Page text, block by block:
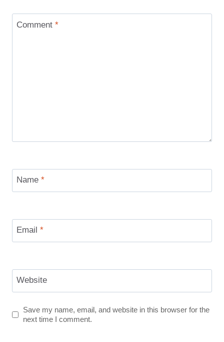
Comment *
Name *
Email *
Website
Save my name, email, and website in this browser for the
next time I comment.